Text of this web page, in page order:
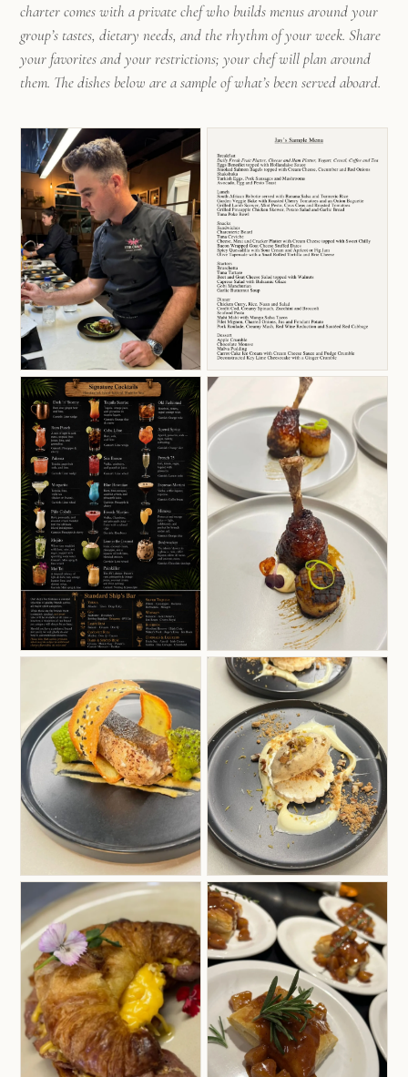
charter comes with a private chef who builds menus around your
group’s tastes, dietary needs, and the rhythm of your week. Share
your favorites and your restrictions; your chef will plan around
them. The dishes below are a sample of what’s been served aboard.